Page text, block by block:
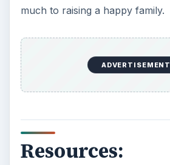
much to raising a happy family.
ADVERTISEMENT
Resources: